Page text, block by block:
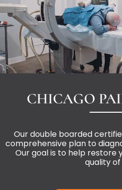
CHICAGO
Our double boarded
comprehensive plan to
Our goal is to help restore
quality